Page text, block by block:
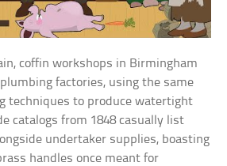
coffin workshops in Birmingham
factories, using the same
techniques to produce watertight
catalogs from 1848 casually list
undertaker supplies, boasting
handles once meant for